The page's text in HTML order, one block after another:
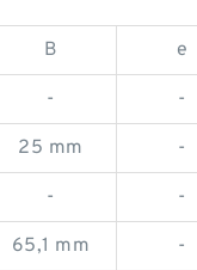
B e
- -
25 mm -
- -
65,1 mm -